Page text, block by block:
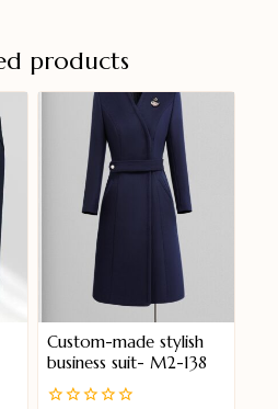
products
Custom-made stylish
business suit- M2-138